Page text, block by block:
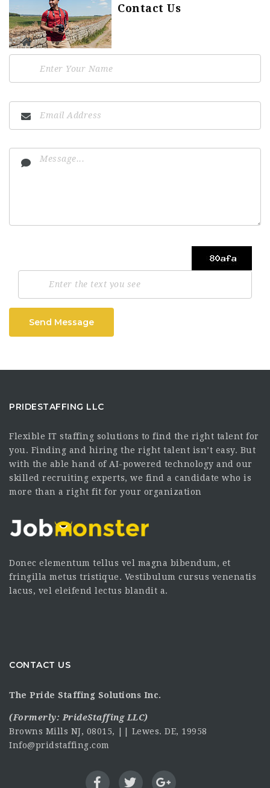
Contact Us
Send Message
PRIDESTAFFING LLC
Flexible IT staffing solutions to find the right talent for
you. Finding and hiring the right talent isn’t easy. But
with the able hand of AI-powered technology and our
skilled recruiting experts, we find a candidate who is
more than a right fit for your organization
Donec elementum tellus vel magna bibendum, et
fringilla metus tristique. Vestibulum cursus venenatis
lacus, vel eleifend lectus blandit a.
CONTACT US
The Pride Staffing Solutions Inc.
(Formerly: PrideStaffing LLC)
Browns Mills NJ, 08015, || Lewes. DE, 19958
Info@pridstaffing.com